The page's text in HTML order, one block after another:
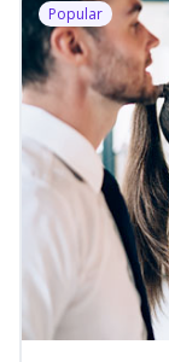
Popular